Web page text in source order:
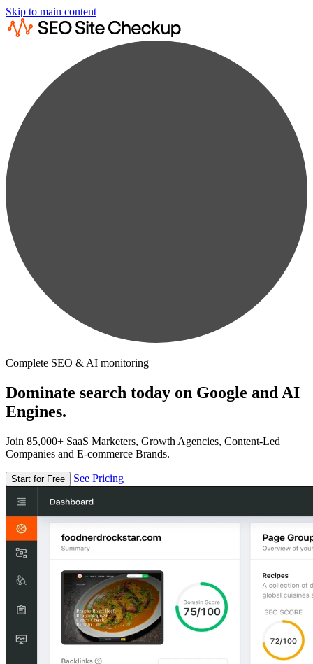
Skip to main content
Complete SEO & AI monitoring
Dominate search today on Google and AI
Engines.
Join 85,000+ SaaS Marketers, Growth Agencies, Content-Led
Companies and E-commerce Brands.
Start for Free See Pricing